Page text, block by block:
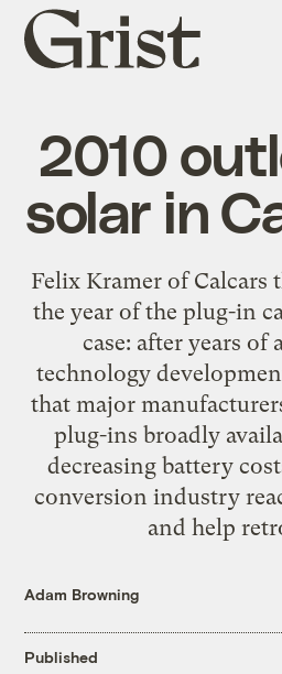
Grist
home
2010
solar in
Felix Kramer of Calcars
the year of the plug-in
case: after years of
technology
that major
plug-ins broadly
decreasing battery
conversion industry
and help
Adam Browning
Published